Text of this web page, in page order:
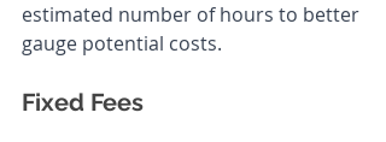
estimated number of hours to better
gauge potential costs.
Fixed Fees